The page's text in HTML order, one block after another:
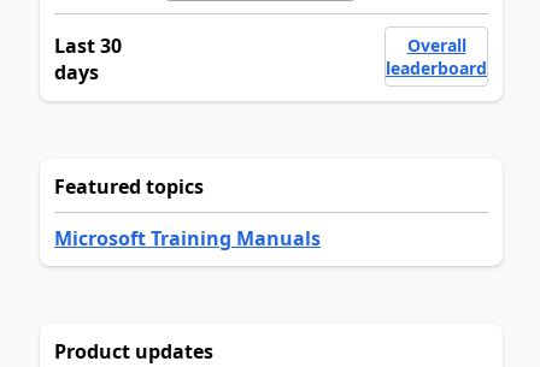
Last 30
days
Overall
leaderboard
Featured topics
Microsoft Training Manuals
Product updates